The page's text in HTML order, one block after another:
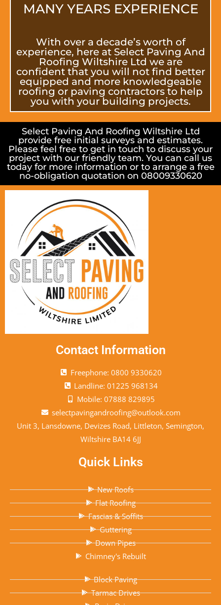
MANY YEARS EXPERIENCE
With over a decade’s worth of
experience, here at Select Paving And
Roofing Wiltshire Ltd we are
confident that you will not find better
equipped and more knowledgeable
roofing or paving contractors to help
you with your building projects.
Select Paving And Roofing Wiltshire Ltd
provide free initial surveys and estimates.
Please feel free to get in touch to discuss your
project with our friendly team. You can call us
today for more information or to arrange a free
no-obligation quotation on 08009330620
Contact Information
Freephone: 0800 9330620
Landline: 01225 968134
Mobile: 07888 829895
selectpavingandroofing@outlook.com
Unit 3, Lansdowne, Devizes Road, Littleton, Semington,
Wiltshire BA14 6JJ
Quick Links
New Roofs
Flat Roofing
Fascias & Soffits
Guttering
Down Pipes
Chimney's Rebuilt
Block Paving
Tarmac Drives